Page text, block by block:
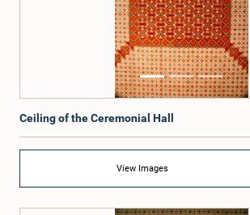
Ceiling of the Ceremonial Hall
View Images